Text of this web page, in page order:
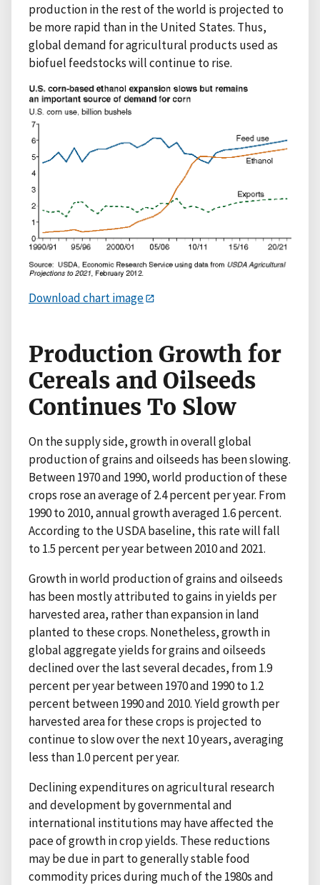
production in the rest of the world is projected to
be more rapid than in the United States. Thus,
global demand for agricultural products used as
biofuel feedstocks will continue to rise.
Download chart image
Production Growth for
Cereals and Oilseeds
Continues To Slow
On the supply side, growth in overall global
production of grains and oilseeds has been slowing.
Between 1970 and 1990, world production of these
crops rose an average of 2.4 percent per year. From
1990 to 2010, annual growth averaged 1.6 percent.
According to the USDA baseline, this rate will fall
to 1.5 percent per year between 2010 and 2021.
Growth in world production of grains and oilseeds
has been mostly attributed to gains in yields per
harvested area, rather than expansion in land
planted to these crops. Nonetheless, growth in
global aggregate yields for grains and oilseeds
declined over the last several decades, from 1.9
percent per year between 1970 and 1990 to 1.2
percent between 1990 and 2010. Yield growth per
harvested area for these crops is projected to
continue to slow over the next 10 years, averaging
less than 1.0 percent per year.
Declining expenditures on agricultural research
and development by governmental and
international institutions may have affected the
pace of growth in crop yields. These reductions
may be due in part to generally stable food
commodity prices during much of the 1980s and